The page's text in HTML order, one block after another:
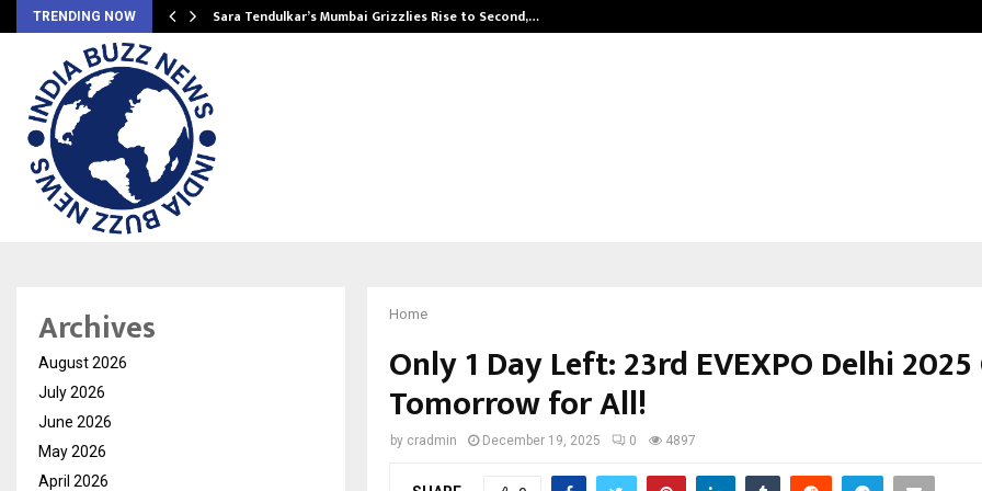
TRENDING NOW Sara Tendulkar’s Mumbai Grizzlies Rise to Second,…
Home
Only 1 Day Left: 23rd EVEXPO Delhi
Tomorrow for All!
by cradmin December 19, 2025 0 4897
Archives
August 2026
July 2026
June 2026
May 2026
April 2026